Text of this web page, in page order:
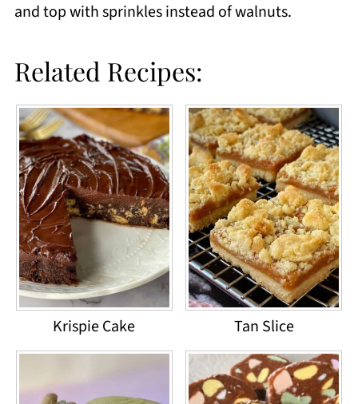
and top with sprinkles instead of walnuts.
Related Recipes:
Krispie Cake Tan Slice